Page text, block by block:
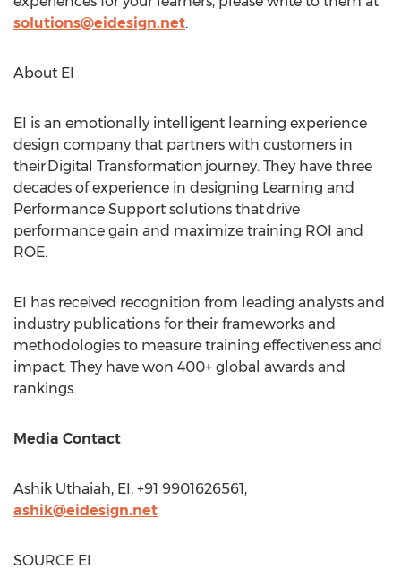
solutions@eidesign.net.
About EI
EI is an emotionally intelligent learning experience
design company that partners with customers in
their Digital Transformation journey. They have three
decades of experience in designing Learning and
Performance Support solutions that drive
performance gain and maximize training ROI and
ROE.
EI has received recognition from leading analysts and
industry publications for their frameworks and
methodologies to measure training effectiveness and
impact. They have won 400+ global awards and
rankings.
Media Contact
Ashik Uthaiah, EI, +91 9901626561,
ashik@eidesign.net
SOURCE EI